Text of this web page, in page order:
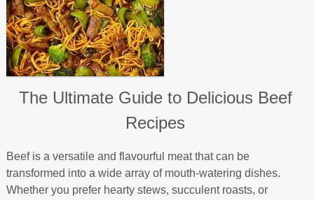
The Ultimate Guide to Delicious Beef
Recipes
Beef is a versatile and flavourful meat that can be
transformed into a wide array of mouth-watering dishes.
Whether you prefer hearty stews, succulent roasts, or